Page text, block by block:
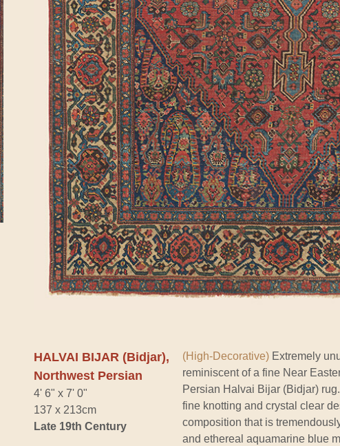
HALVAI BIJAR (Bidjar),
Northwest Persian
4' 6" x 7' 0"
137 x 213cm
Late 19th Century
(High-Decorative) Extremely
reminiscent of a fine Near
Persian Halvai Bijar (Bidjar)
fine knotting and crystal clear
composition that is
and ethereal aquamarine blue